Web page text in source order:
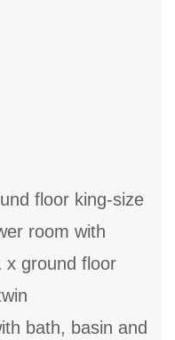
floor king-size
room with
x ground floor
bath, basin and